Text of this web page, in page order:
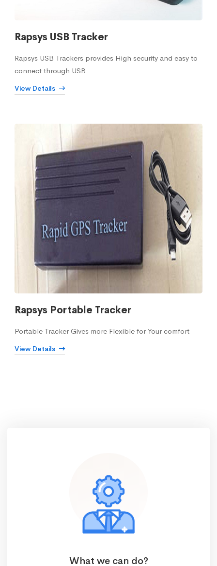
Rapsys USB Tracker
Rapsys USB Trackers provides High security and easy to
connect through USB
View Details
Rapsys Portable Tracker
Portable Tracker Gives more Flexible for Your comfort
View Details
What we can do?